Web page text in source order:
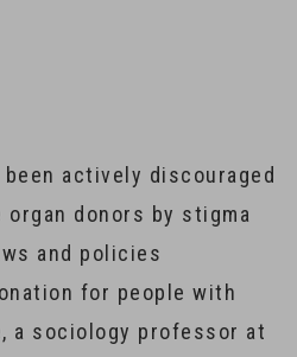
actively discouraged
donors by stigma
and policies
for people with
a sociology professor at